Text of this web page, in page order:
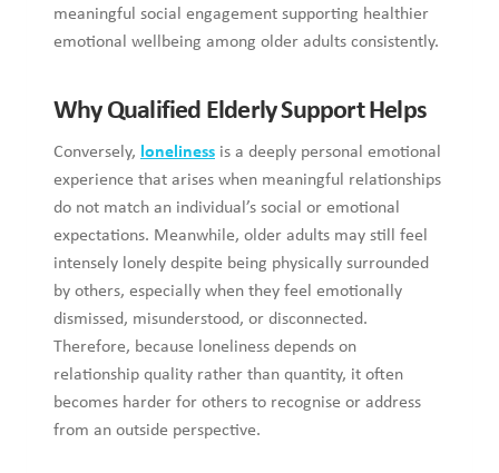
meaningful social engagement supporting healthier
emotional wellbeing among older adults consistently.
Why Qualified Elderly Support Helps
Conversely, loneliness is a deeply personal emotional
experience that arises when meaningful relationships
do not match an individual’s social or emotional
expectations. Meanwhile, older adults may still feel
intensely lonely despite being physically surrounded
by others, especially when they feel emotionally
dismissed, misunderstood, or disconnected.
Therefore, because loneliness depends on
relationship quality rather than quantity, it often
becomes harder for others to recognise or address
from an outside perspective.